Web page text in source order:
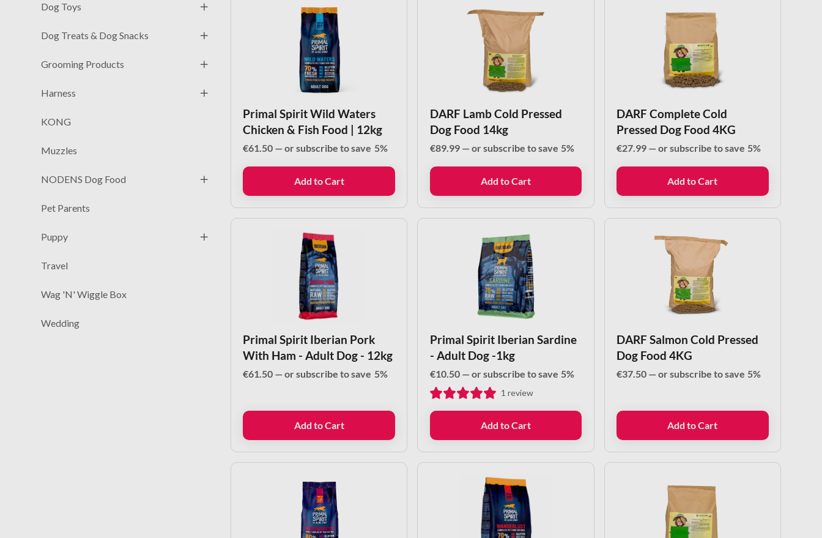
Dog Toys
Dog Treats & Dog Snacks
Grooming Products
Harness
KONG
Muzzles
NODENS Dog Food
Pet Parents
Puppy
Travel
Wag 'N' Wiggle Box
Wedding
Primal Spirit Wild Waters
Chicken & Fish Food | 12kg
€61.50 — or subscribe to save 5%
Add to Cart
DARF Lamb Cold Pressed
Dog Food 14kg
€89.99 — or subscribe to save 5%
Add to Cart
DARF Complete Cold
Pressed Dog Food 4KG
€27.99 — or subscribe to save 5%
Add to Cart
Primal Spirit Iberian Pork
With Ham - Adult Dog - 12kg
€61.50 — or subscribe to save 5%
Add to Cart
Primal Spirit Iberian Sardine
- Adult Dog -1kg
€10.50 — or subscribe to save 5%
1 review
Add to Cart
DARF Salmon Cold Pressed
Dog Food 4KG
€37.50 — or subscribe to save 5%
Add to Cart